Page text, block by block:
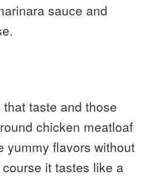
sauce and
taste and those
chicken meatloaf
yummy flavors without
it tastes like a